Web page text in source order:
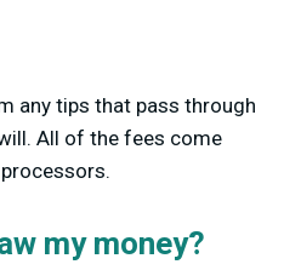
any tips that pass through
All of the fees come
my money?